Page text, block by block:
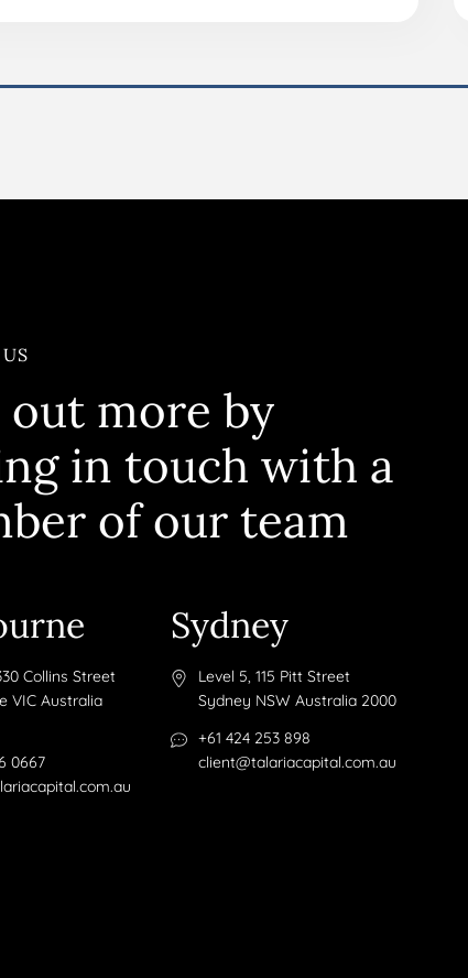
out more by
in touch with a
of our team
Collins Street
VIC Australia
0667
Sydney
Level 5, 115 Pitt Street
Sydney NSW Australia 2000
+61 424 253 898
client@talariacapital.com.au